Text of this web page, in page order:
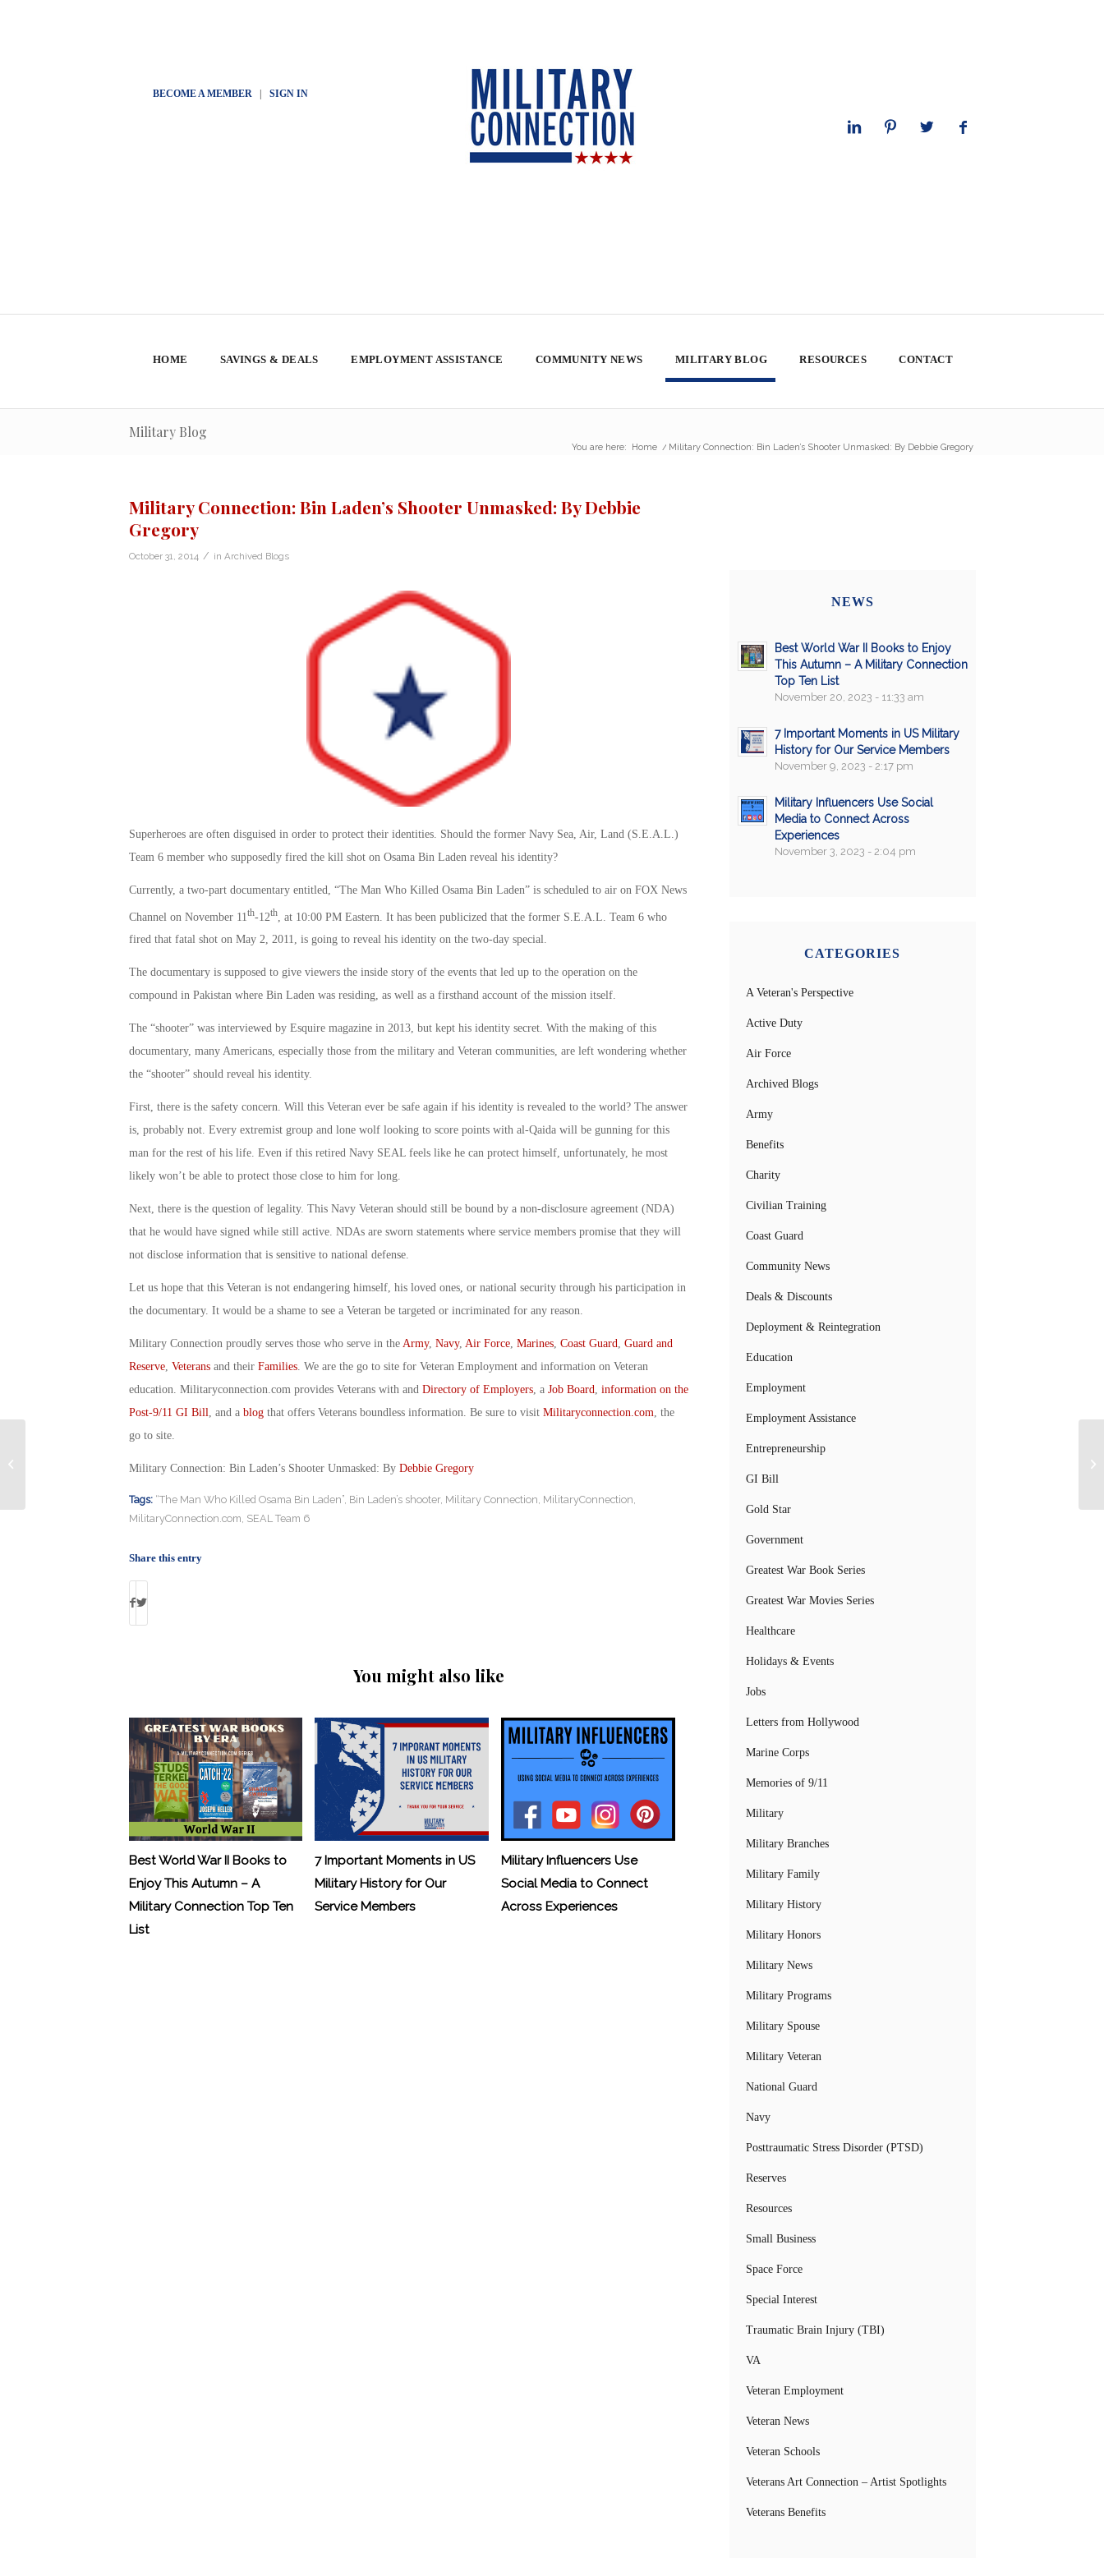
BECOME A MEMBER| SIGN IN
HOME SAVINGS & DEALS EMPLOYMENT ASSISTANCE COMMUNITY NEWS MILITARY BLOG RESOURCES CONTACT
Military Blog
You are here: Home / Military Connection: Bin Laden’s Shooter Unmasked: By Debbie Gregory
Military Connection: Bin Laden’s Shooter Unmasked: By Debbie
Gregory
October 31, 2014 / in Archived Blogs
Superheroes are often disguised in order to protect their identities. Should the former Navy Sea, Air, Land (S.E.A.L.)
Team 6 member who supposedly fired the kill shot on Osama Bin Laden reveal his identity?
Currently, a two-part documentary entitled, “The Man Who Killed Osama Bin Laden” is scheduled to air on FOX News
Channel on November 11th-12th, at 10:00 PM Eastern. It has been publicized that the former S.E.A.L. Team 6 who
fired that fatal shot on May 2, 2011, is going to reveal his identity on the two-day special.
The documentary is supposed to give viewers the inside story of the events that led up to the operation on the
compound in Pakistan where Bin Laden was residing, as well as a firsthand account of the mission itself.
The “shooter” was interviewed by Esquire magazine in 2013, but kept his identity secret. With the making of this
documentary, many Americans, especially those from the military and Veteran communities, are left wondering whether
the “shooter” should reveal his identity.
First, there is the safety concern. Will this Veteran ever be safe again if his identity is revealed to the world? The answer
is, probably not. Every extremist group and lone wolf looking to score points with al-Qaida will be gunning for this
man for the rest of his life. Even if this retired Navy SEAL feels like he can protect himself, unfortunately, he most
likely won’t be able to protect those close to him for long.
Next, there is the question of legality. This Navy Veteran should still be bound by a non-disclosure agreement (NDA)
that he would have signed while still active. NDAs are sworn statements where service members promise that they will
not disclose information that is sensitive to national defense.
Let us hope that this Veteran is not endangering himself, his loved ones, or national security through his participation in
the documentary. It would be a shame to see a Veteran be targeted or incriminated for any reason.
Military Connection proudly serves those who serve in the Army, Navy, Air Force, Marines, Coast Guard
Guard and
Reserve, Veteransand their Families. We are the go to site for Veteran Employment and information on Veteran
education. Militaryconnection.com provides Veterans with and Directory of Employers, a Job Board
information on the
Post-9/11 GI Bill , and a blogthat offers Veterans boundless information. Be sure to visit Militaryconnection.com , the
go to site.
Military Connection: Bin Laden’s Shooter Unmasked: By Debbie Gregory
Tags: “The Man Who Killed Osama Bin Laden”, Bin Laden’s shooter, Military Connection MilitaryConnection
MilitaryConnection.com SEAL Team 6
Share this entry
You might also like
Best World War II Books to
Enjoy This Autumn – A
Military Connection Top Ten
List
7 Important Moments in US
Military History for Our
Service Members
Military Influencers Use
Social Media to Connect
Across Experiences
NEWS
Best World War II Books to Enjoy
This Autumn – A Military Connection
Top Ten List
November 20, 2023 - 11:33 am
7 Important Moments in US Military
History for Our Service Members
November 9, 2023 - 2:17 pm
Military Influencers Use Social
Media to Connect Across
Experiences
November 3, 2023 - 2:04 pm
CATEGORIES
A Veteran's Perspective
Active Duty
Air Force
Archived Blogs
Army
Benefits
Charity
Civilian Training
Coast Guard
Community News
Deals & Discounts
Deployment & Reintegration
Education
Employment
Employment Assistance
Entrepreneurship
GI Bill
Gold Star
Government
Greatest War Book Series
Greatest War Movies Series
Healthcare
Holidays & Events
Jobs
Letters from Hollywood
Marine Corps
Memories of 9/11
Military
Military Branches
Military Family
Military History
Military Honors
Military News
Military Programs
Military Spouse
Military Veteran
National Guard
Navy
Posttraumatic Stress Disorder (PTSD)
Reserves
Resources
Small Business
Space Force
Special Interest
Traumatic Brain Injury (TBI)
VA
Veteran Employment
Veteran News
Veteran Schools
Veterans Art Connection – Artist Spotlights
Veterans Benefits
6” Premieres: By Debbie Gregory